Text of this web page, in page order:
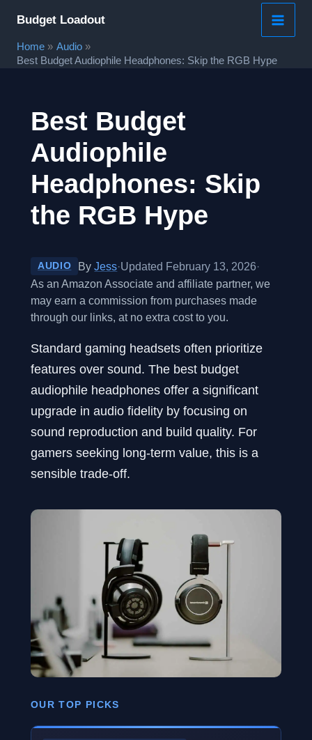
content
Budget Loadout
Home
Audio
Best Budget Audiophile Headphones: Skip the RGB Hype
Best Budget
Audiophile
Headphones: Skip
the RGB Hype
AUDIO ByJess·Updated February 13, 2026·
As an Amazon Associate and affiliate partner, we
may earn a commission from purchases made
through our links, at no extra cost to you.
Standard gaming headsets often prioritize
features over sound. The best budget
audiophile headphones offer a significant
upgrade in audio fidelity by focusing on
sound reproduction and build quality. For
gamers seeking long-term value, this is a
sensible trade-off.
OUR TOP PICKS